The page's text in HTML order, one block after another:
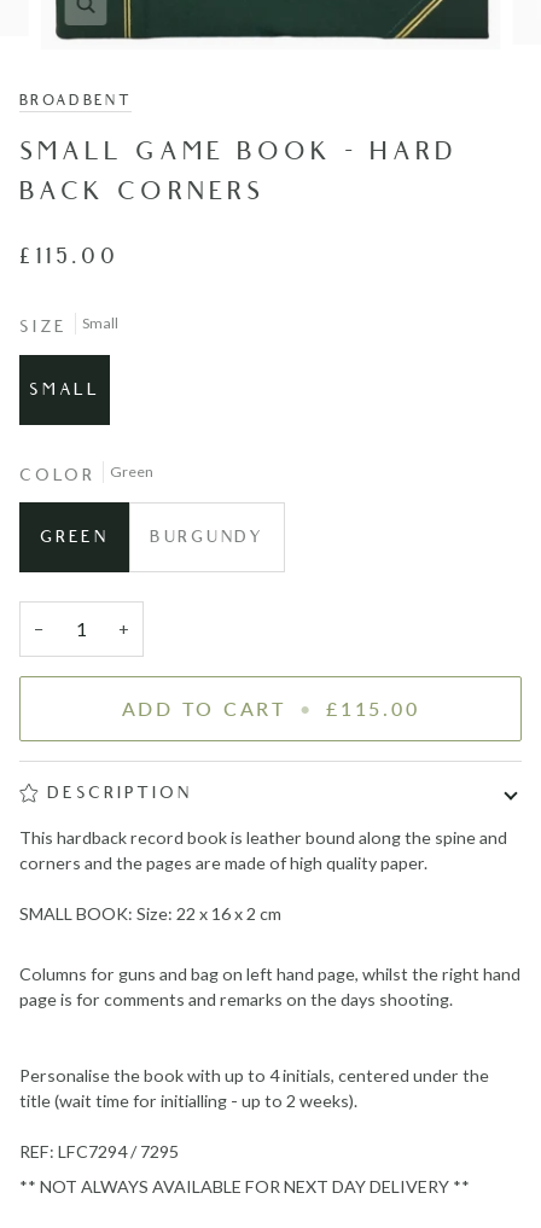
BROADBENT
SMALL GAME BOOK - HARD
BACK CORNERS
£115.00
SIZE Small
SMALL
COLOR Green
GREEN BURGUNDY
− +
ADD TO CART • £115.00
DESCRIPTION
This hardback record book is leather bound along the spine and
corners and the pages are made of high quality paper.
SMALL BOOK: Size: 22 x 16 x 2 cm
Columns for guns and bag on left hand page, whilst the right hand
page is for comments and remarks on the days shooting.
Personalise the book with up to 4 initials, centered under the
title (wait time for initialling - up to 2 weeks).
REF: LFC7294 / 7295
** NOT ALWAYS AVAILABLE FOR NEXT DAY DELIVERY **